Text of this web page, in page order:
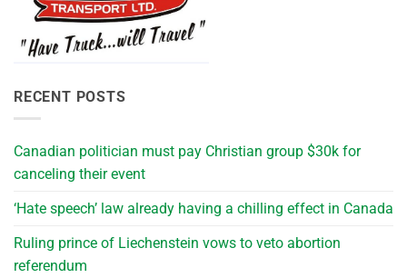
RECENT POSTS
Canadian politician must pay Christian group $30k for
canceling their event
‘Hate speech’ law already having a chilling effect in Canada
Ruling prince of Liechenstein vows to veto abortion
referendum